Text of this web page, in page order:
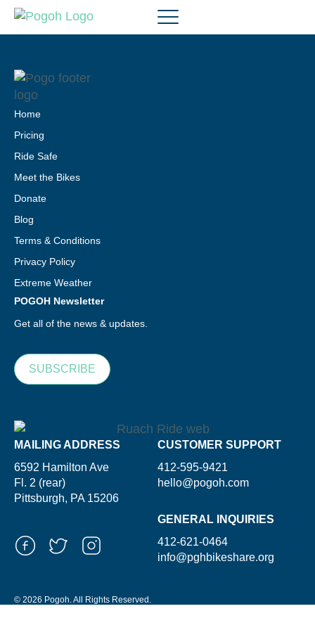
Home
Pricing
Ride Safe
Meet the Bikes
Donate
Blog
Terms & Conditions
Privacy Policy
Extreme Weather
POGOH Newsletter
Get all of the news & updates.
SUBSCRIBE
MAILING ADDRESS
6592 Hamilton Ave
Fl. 2 (rear)
Pittsburgh, PA 15206
CUSTOMER SUPPORT
412-595-9421
hello@pogoh.com
GENERAL INQUIRIES
412-621-0464
info@pghbikeshare.org
© 2026 Pogoh. All Rights Reserved.